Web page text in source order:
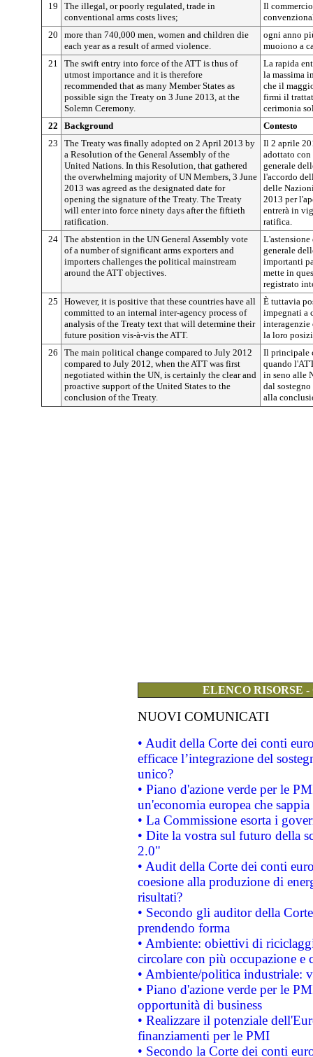
19
The illegal, or poorly regulated, trade in
conventional arms costs lives;
Il
20
more than 740,000 men, women and children die
each year as a result of armed violence.
ogni anno
muoiono a
21
The swift entry into force of the ATT is thus of
utmost importance and it is therefore
recommended that as many Member States as
possible sign the Treaty on 3 June 2013, at the
Solemn Ceremony.
La rapida
la massima
che il
firmi il
cerimonia
22
Background
Contesto
23
The Treaty was finally adopted on 2 April 2013 by
a Resolution of the General Assembly of the
United Nations. In this Resolution, that gathered
the overwhelming majority of UN Members, 3 June
2013 was agreed as the designated date for
opening the signature of the Treaty. The Treaty
will enter into force ninety days after the fiftieth
ratification.
Il 2 aprile
adottato
generale
l'accordo
delle
2013 per
entrerà in
ratifica.
24 The abstention in the UN General Assembly vote
of a number of significant arms exporters and
importers challenges the political mainstream
around the ATT objectives.
generale
importanti
mette in
registrato
25
However, it is positive that these countries have all
committed to an internal inter-agency process of
analysis of the Treaty text that will determine their
future position vis-à-vis the ATT.
È tuttavia
impegnati a
interagenzie
la loro
26
The main political change compared to July 2012
compared to July 2012, when the ATT was first
negotiated within the UN, is certainly the clear and
proactive support of the United States to the
conclusion of the Treaty.
Il principale
quando
in seno alle
dal
alla
ELENCO RISORSE
NUOVI COMUNICATI
• Audit della Corte dei conti
efficace l’integrazione del
unico?
• Piano d'azione verde per le
un'economia europea che
• La Commissione esorta i
• Dite la vostra sul futuro della
2.0"
• Audit della Corte dei conti
coesione alla produzione di
risultati?
• Secondo gli auditor della
prendendo forma
• Ambiente: obiettivi di
circolare con più occupazione e
• Ambiente/politica industriale:
• Piano d'azione verde per le
opportunità di business
• Realizzare il potenziale
finanziamenti per le PMI
• Secondo la Corte dei conti